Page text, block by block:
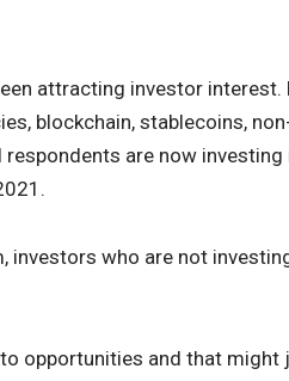
attracting investor interest.
blockchain, stablecoins,
are now
investors who are not
opportunities and that might